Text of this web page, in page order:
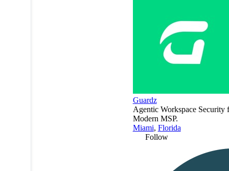
Guardz
Agentic Workspace Security
Modern MSP.
Miami, Florida
Follow